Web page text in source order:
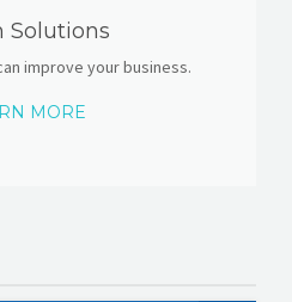
Solutions
improve your business.
MORE